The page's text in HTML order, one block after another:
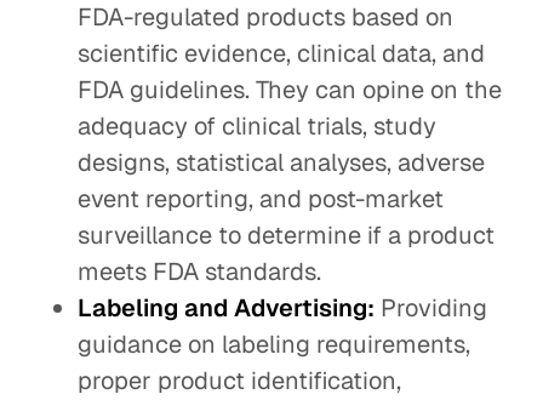
FDA-regulated products based on
scientific evidence, clinical data, and
FDA guidelines. They can opine on the
adequacy of clinical trials, study
designs, statistical analyses, adverse
event reporting, and post-market
surveillance to determine if a product
meets FDA standards.
Labeling and Advertising: Providing
guidance on labeling requirements,
proper product identification,